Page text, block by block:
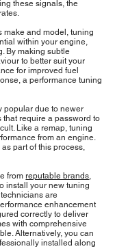
these signals, the
make and model, tuning
within your engine,
By making subtle
to better suit your
for improved fuel
a performance tuning
popular due to newer
that require a password to
Like a remap, tuning
from an engine.
part of this process,
from reputable brands,
install your new tuning
are
enhancement
correctly to deliver
with comprehensive
Alternatively, you can
installed along